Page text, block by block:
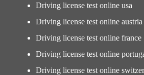
Driving license test online usa
Driving license test online austria
Driving license test online france
Driving license test online
Driving license test online